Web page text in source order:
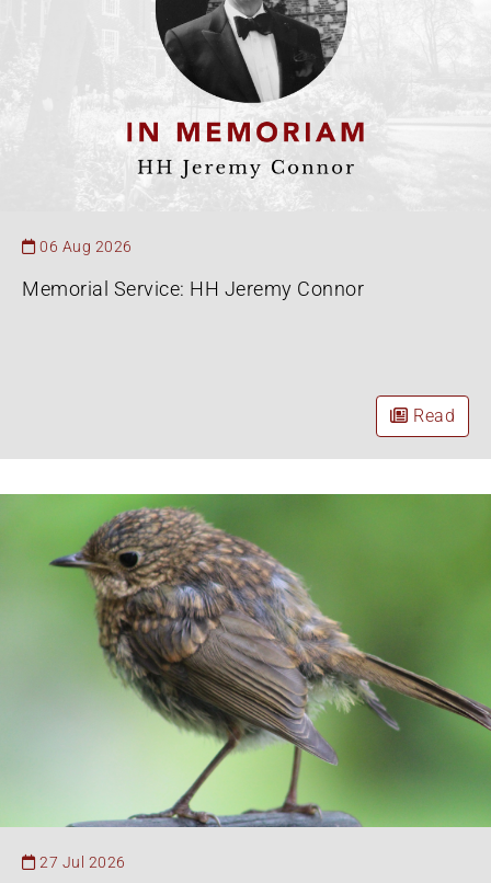
06 Aug 2026
Memorial Service: HH Jeremy Connor
Read
27 Jul 2026